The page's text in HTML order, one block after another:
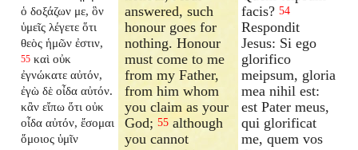
ὁ δοξάζων με, ὃν
ὑμεῖς λέγετε ὅτι
θεὸς ἡμῶν ἐστιν,
55 καὶ οὐκ
ἐγνώκατε αὐτόν,
ἐγὼ δὲ οἶδα αὐτόν.
κἂν εἴπω ὅτι οὐκ
οἶδα αὐτόν, ἔσομαι
ὅμοιος ὑμῖν
answered, such
honour goes for
nothing. Honour
must come to me
from my Father,
from him whom
you claim as your
God;55 although
you cannot
facis? 54
Respondit
Jesus: Si ego
glorifico
meipsum, gloria
mea nihil est:
est Pater meus,
qui glorificat
me, quem vos